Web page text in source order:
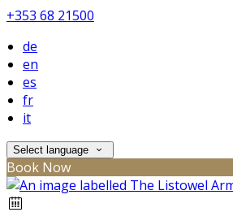
+353 68 21500
de
en
es
fr
it
Select language
Book Now